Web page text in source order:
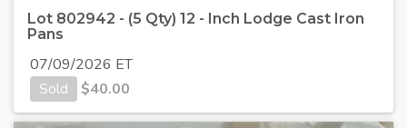
Lot 802942 - (5 Qty) 12 - Inch Lodge Cast Iron
Pans
07/09/2026 ET
Sold
$40.00